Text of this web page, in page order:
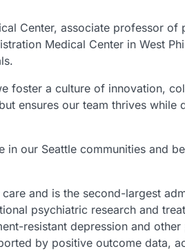
Center, associate professor of
Medical Center in West
foster a culture of innovation,
ensures our team thrives while
our Seattle communities and
and is the second-largest
psychiatric research and
resistant depression and
by positive outcome data,